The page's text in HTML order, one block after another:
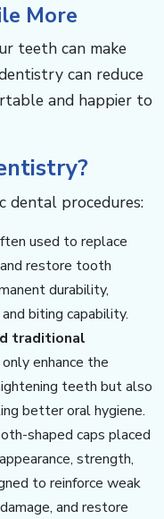
More​​​​​​
teeth can make
can reduce
and happier to
dental procedures:
used to replace
restore tooth
durability,
biting capability.
traditional
enhance the
teeth but also
better oral hygiene.
shaped caps placed
strength,
to reinforce weak
and restore